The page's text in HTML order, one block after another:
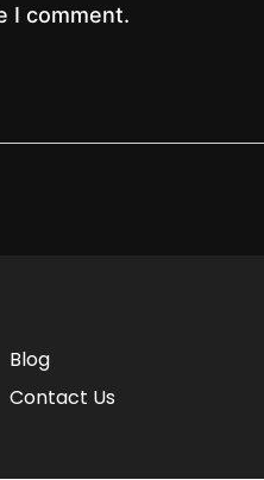
I comment.
Blog
Contact Us